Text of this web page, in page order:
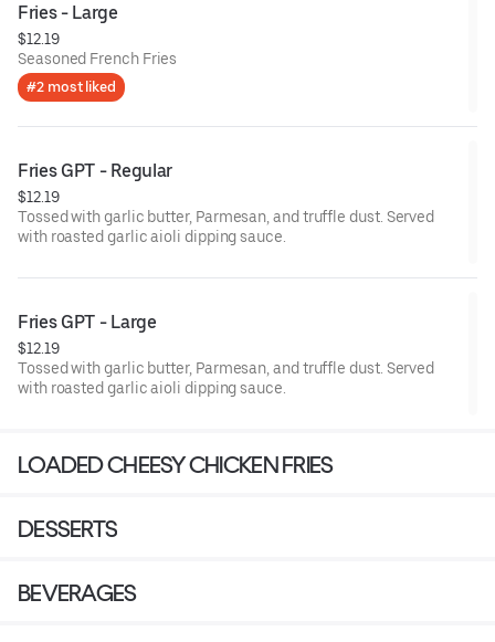
Fries - Large
$12.19
Seasoned French Fries
#2 most liked
Fries GPT - Regular
$12.19
Tossed with garlic butter, Parmesan, and truffle dust. Served
with roasted garlic aioli dipping sauce.
Fries GPT - Large
$12.19
Tossed with garlic butter, Parmesan, and truffle dust. Served
with roasted garlic aioli dipping sauce.
LOADED CHEESY CHICKEN FRIES
DESSERTS
BEVERAGES